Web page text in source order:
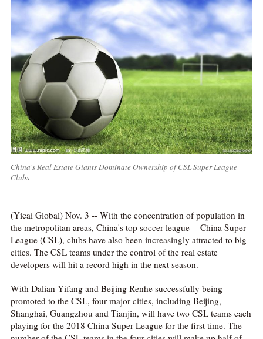
China's Real Estate Giants Dominate Ownership of CSL Super League
Clubs
(Yicai Global) Nov. 3 -- With the concentration of population in
the metropolitan areas, China's top soccer league -- China Super
League (CSL), clubs have also been increasingly attracted to big
cities. The CSL teams under the control of the real estate
developers will hit a record high in the next season.
With Dalian Yifang and Beijing Renhe successfully being
promoted to the CSL, four major cities, including Beijing,
Shanghai, Guangzhou and Tianjin, will have two CSL teams each
playing for the 2018 China Super League for the first time. The